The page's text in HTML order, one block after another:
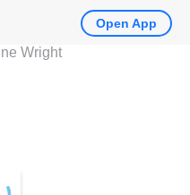
Open App